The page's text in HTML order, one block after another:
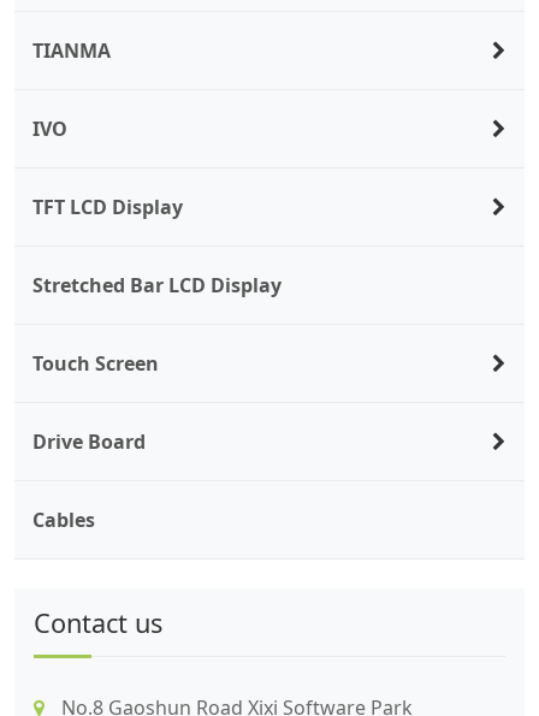
TIANMA
IVO
TFT LCD Display
Stretched Bar LCD Display
Touch Screen
Drive Board
Cables
Contact us
No.8 Gaoshun Road Xixi Software Park